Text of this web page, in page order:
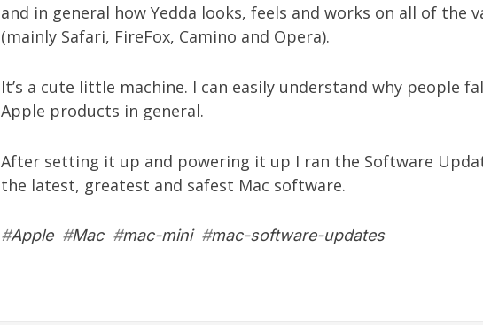
and in general how Yedda looks, feels and works on all of the
(mainly Safari, FireFox, Camino and Opera).
It’s a cute little machine. I can easily understand why people
Apple products in general.
After setting it up and powering it up I ran the Software
the latest, greatest and safest Mac software.
#Apple#Mac#mac-mini#mac-software-updates